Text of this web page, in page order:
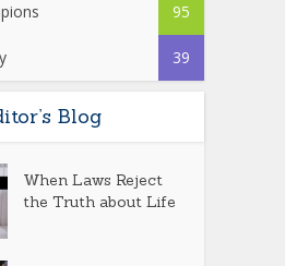
95
39
Blog
When Laws Reject
the Truth about Life